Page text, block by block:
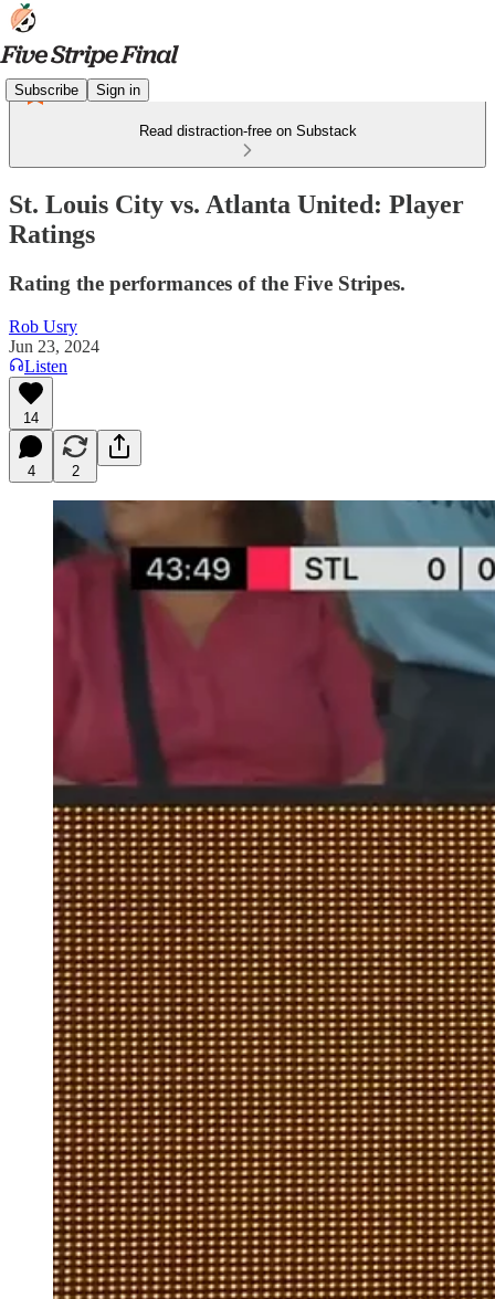
Subscribe Sign in
Read distraction-free on Substack
St. Louis City vs. Atlanta United: Player
Ratings
Rating the performances of the Five Stripes.
Rob Usry
Jun 23, 2024
Listen
14
4 2